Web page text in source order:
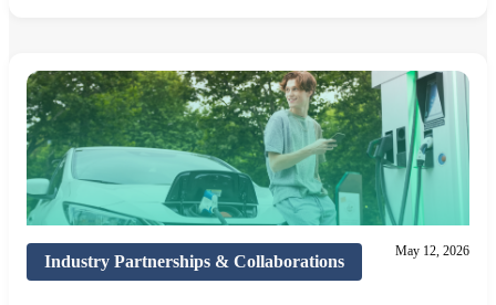
Industry Partnerships & Collaborations
May 12, 2026